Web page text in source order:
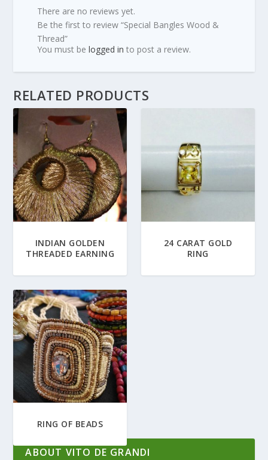
There are no reviews yet.
Be the first to review “Special Bangles Wood &
Thread”
You must belogged in to post a review.
RELATED PRODUCTS
INDIAN GOLDEN
THREADED EARNING
24 CARAT GOLD
RING
RING OF BEADS
ABOUT VITO DE GRANDI